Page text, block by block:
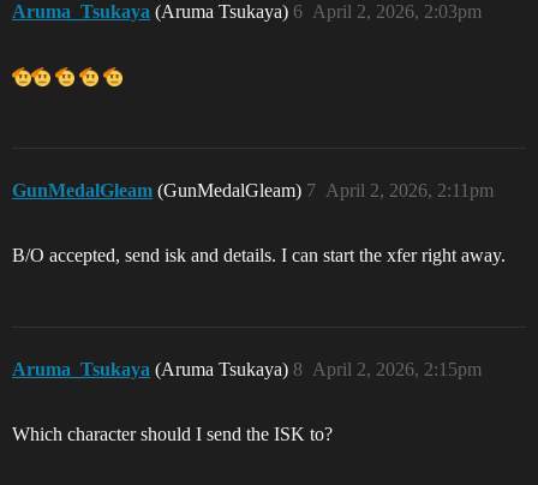
Aruma_Tsukaya (Aruma Tsukaya) April 2, 2026, 2:03pm
6
GunMedalGleam (GunMedalGleam) April 2, 2026, 2:11pm
7
B/O accepted, send isk and details. I can start the xfer right away.
Aruma_Tsukaya (Aruma Tsukaya) April 2, 2026, 2:15pm
8
Which character should I send the ISK to?